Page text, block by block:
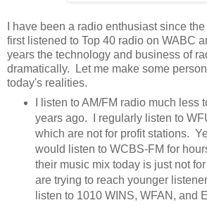
I have been a radio enthusiast since the
first listened to Top 40 radio on WABC
years the technology and business of
dramatically. Let me make some
today's realities.
I listen to AM/FM radio much less
years ago. I regularly listen to
which are not for profit stations.
would listen to WCBS-FM for
their music mix today is just not
are trying to reach younger
listen to 1010 WINS, WFAN, and